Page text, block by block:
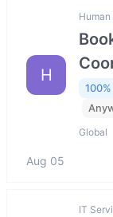
H
Global
Aug 05
IT